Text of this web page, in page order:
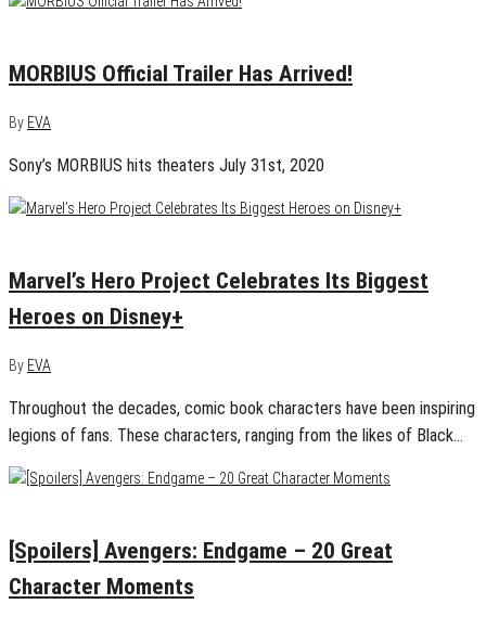
MORBIUS Official Trailer Has Arrived!
By EVA
Sony’s MORBIUS hits theaters July 31st, 2020
Marvel’s Hero Project Celebrates Its Biggest
Heroes on Disney+
By EVA
Throughout the decades, comic book characters have been inspiring
legions of fans. These characters, ranging from the likes of Black…
[Spoilers] Avengers: Endgame – 20 Great
Character Moments